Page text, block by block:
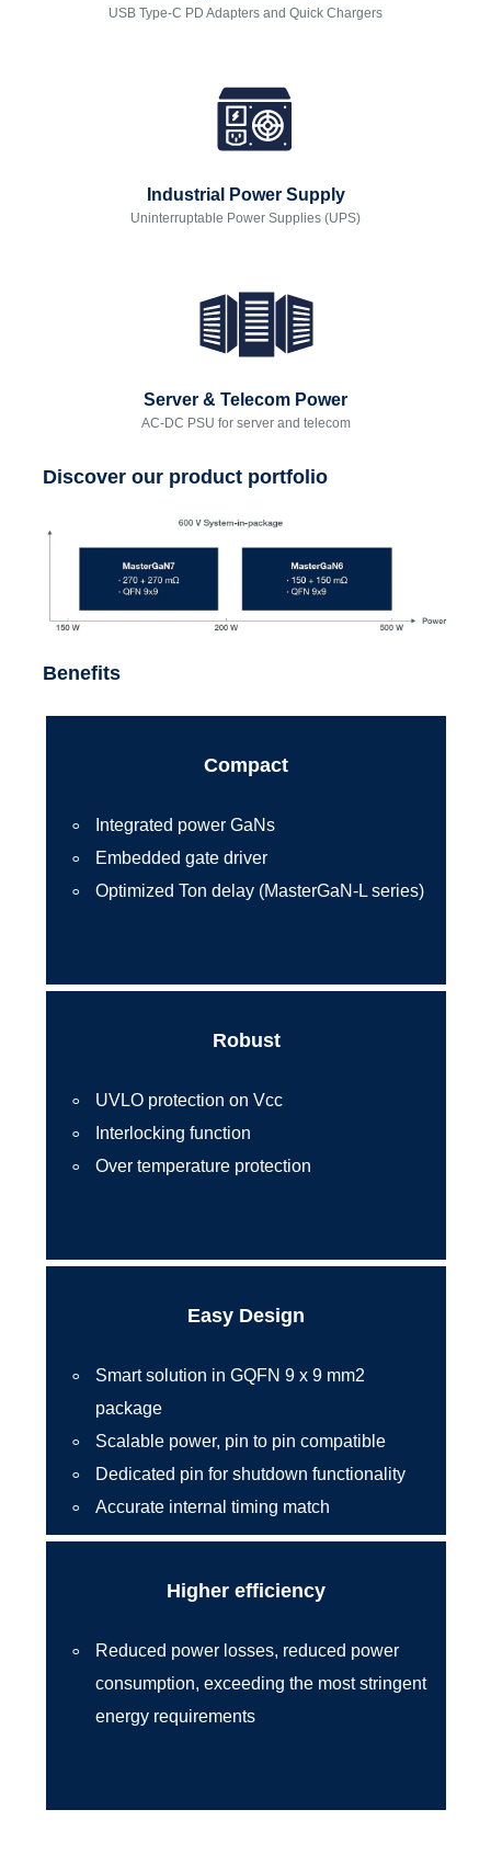
USB Type-C PD Adapters and Quick Chargers
Industrial Power Supply
Uninterruptable Power Supplies (UPS)
Server & Telecom Power
AC-DC PSU for server and telecom
Discover our product portfolio
Benefits
Compact
Integrated power GaNs
Embedded gate driver
Optimized Ton delay (MasterGaN-L series)
Robust
UVLO protection on Vcc
Interlocking function
Over temperature protection
Easy Design
Smart solution in GQFN 9 x 9 mm2
package
Scalable power, pin to pin compatible
Dedicated pin for shutdown functionality
Accurate internal timing match
Higher efficiency
Reduced power losses, reduced power
consumption, exceeding the most stringent
energy requirements